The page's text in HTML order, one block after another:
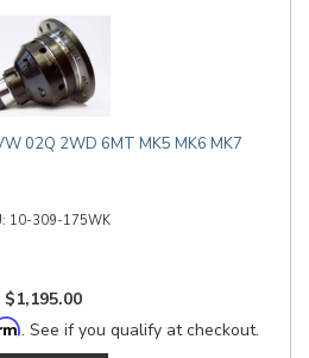
02Q 2WD 6MT MK5 MK6 MK7
10-309-175WK
$1,195.00
. See if you qualify at checkout.